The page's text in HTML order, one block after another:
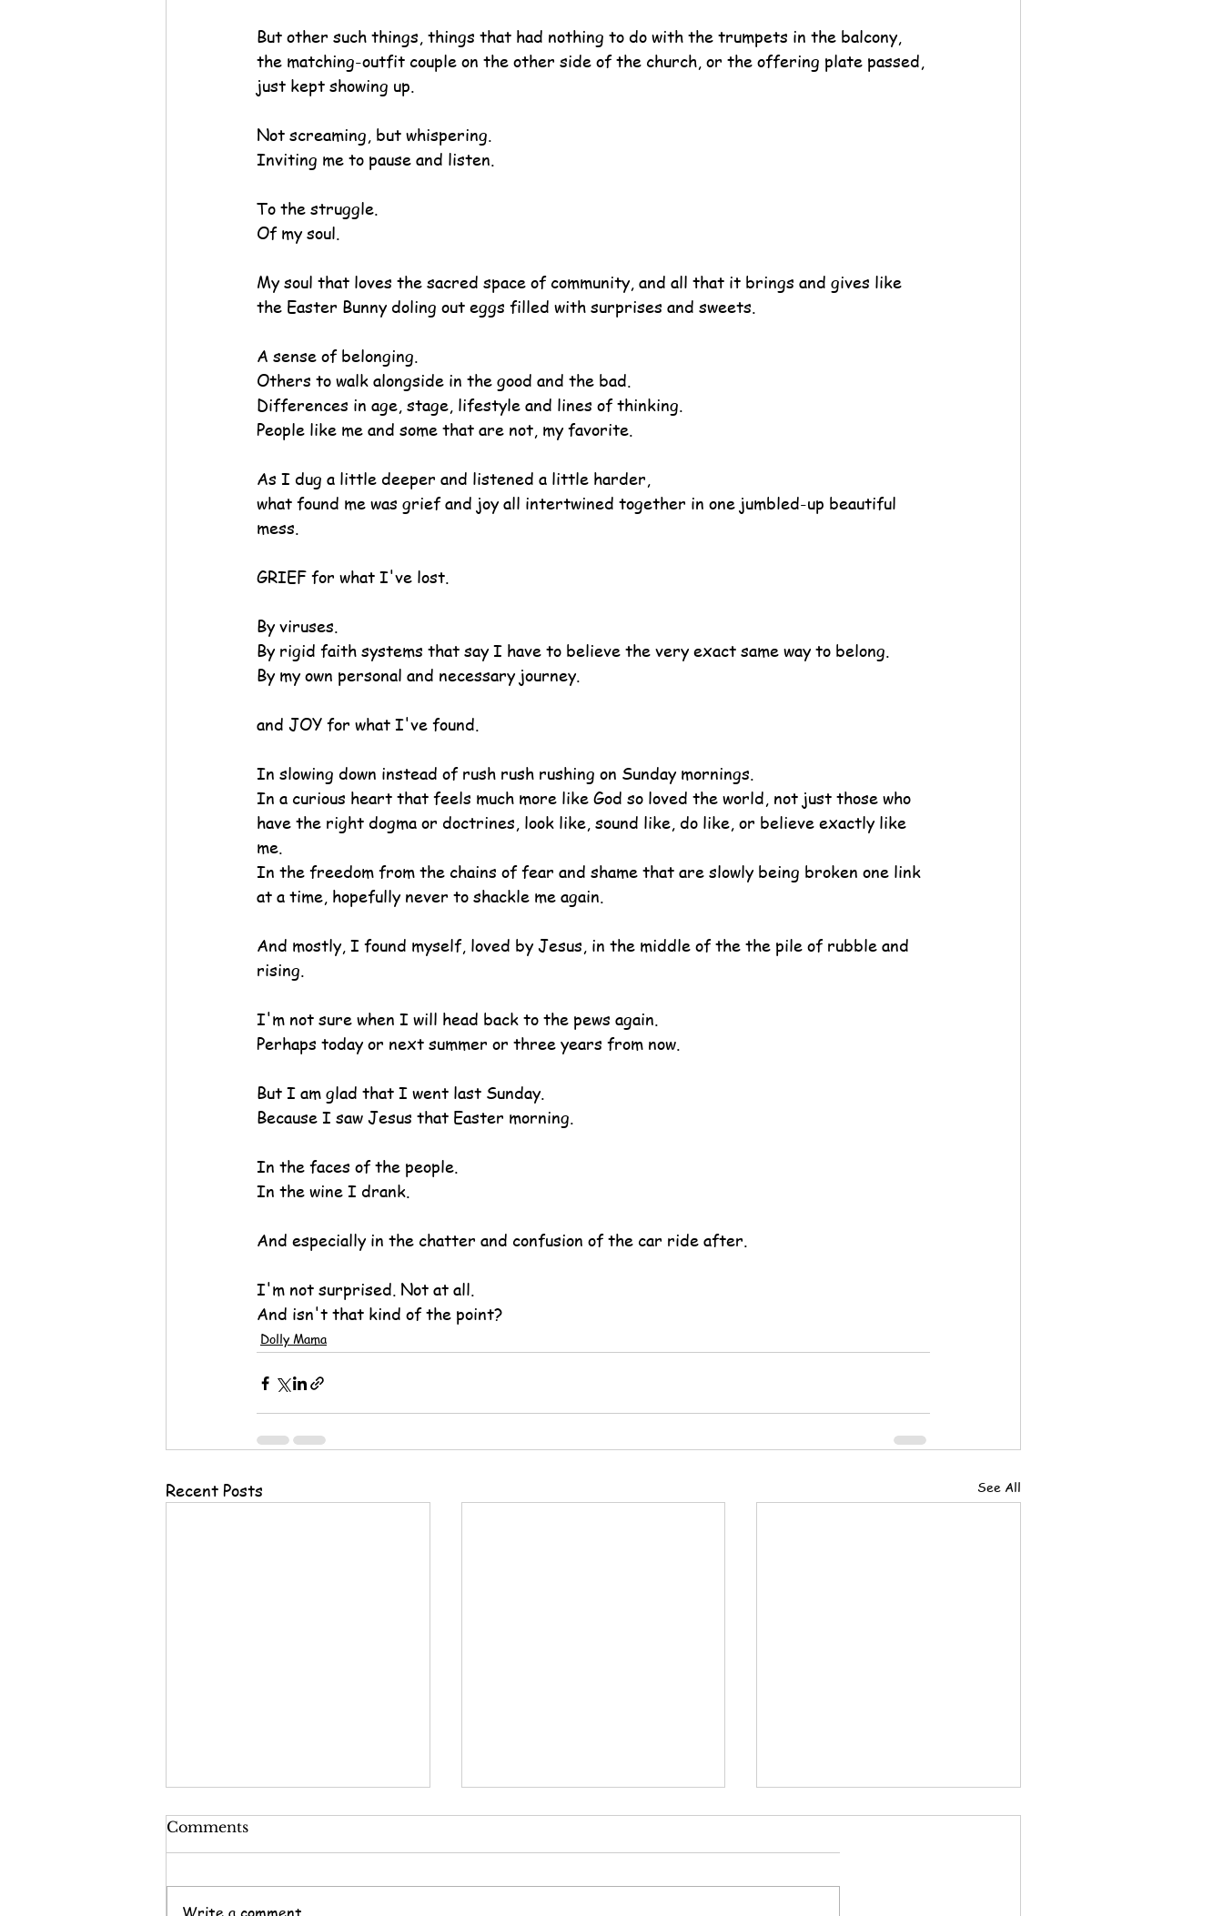
But other such things, things that had nothing to do with the trumpets in the balcony,
the matching-outfit couple on the other side of the church, or the offering plate passed,
just kept showing up.
Not screaming, but whispering.
Inviting me to pause and listen.
To the struggle.
Of my soul.
My soul that loves the sacred space of community, and all that it brings and gives like
the Easter Bunny doling out eggs filled with surprises and sweets.
A sense of belonging.
Others to walk alongside in the good and the bad.
Differences in age, stage, lifestyle and lines of thinking.
People like me and some that are not, my favorite.
As I dug a little deeper and listened a little harder,
what found me was grief and joy all intertwined together in one jumbled-up beautiful
mess.
GRIEF for what I've lost.
By viruses.
By rigid faith systems that say I have to believe the very exact same way to belong.
By my own personal and necessary journey.
and JOY for what I've found.
In slowing down instead of rush rush rushing on Sunday mornings.
In a curious heart that feels much more like God so loved the world, not just those who
have the right dogma or doctrines, look like, sound like, do like, or believe exactly like
me.
In the freedom from the chains of fear and shame that are slowly being broken one link
at a time, hopefully never to shackle me again.
And mostly, I found myself, loved by Jesus, in the middle of the the pile of rubble and
rising.
I'm not sure when I will head back to the pews again.
Perhaps today or next summer or three years from now.
But I am glad that I went last Sunday.
Because I saw Jesus that Easter morning.
In the faces of the people.
In the wine I drank.
And especially in the chatter and confusion of the car ride after.
I'm not surprised. Not at all.
And isn't that kind of the point?
Dolly Mama
Recent Posts See All
Comments